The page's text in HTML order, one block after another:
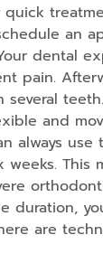
quick
an
dental
pain.
and
always
This
duration,
are